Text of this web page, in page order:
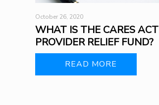
October 26, 2020
WHAT IS THE CARES ACT
PROVIDER RELIEF FUND?
READ MORE